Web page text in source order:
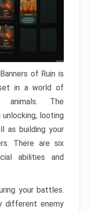
of Ruin is
in a world of
animals. The
unlocking, looting
as building your
There are six
abilities and
your battles.
different enemy